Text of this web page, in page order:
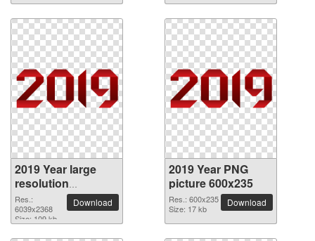
2019 Year large
resolution
6039x2368 PNG
picture
Res.:
6039x2368
Size: 109 kb
Download
2019 Year PNG
picture 600x235
Res.: 600x235
Size: 17 kb
Download